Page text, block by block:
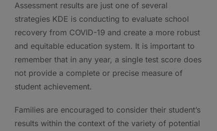
Assessment results are just one of several
strategies KDE is conducting to evaluate school
recovery from COVID-19 and create a more robust
and equitable education system. It is important to
remember that in any year, a single test score does
not provide a complete or precise measure of
student achievement.
Families are encouraged to consider their student’s
results within the context of the variety of potential